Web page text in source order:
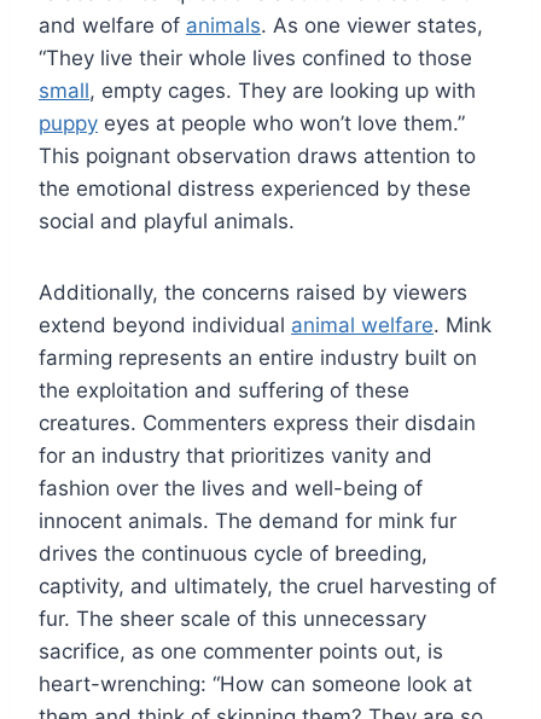
and welfare of animals. As one viewer states,
“They live their whole lives confined to those
small, empty cages. They are looking up with
puppy eyes at people who won’t love them.”
This poignant observation draws attention to
the emotional distress experienced by these
social and playful animals.
Additionally, the concerns raised by viewers
extend beyond individual animal welfare. Mink
farming represents an entire industry built on
the exploitation and suffering of these
creatures. Commenters express their disdain
for an industry that prioritizes vanity and
fashion over the lives and well-being of
innocent animals. The demand for mink fur
drives the continuous cycle of breeding,
captivity, and ultimately, the cruel harvesting of
fur. The sheer scale of this unnecessary
sacrifice, as one commenter points out, is
heart-wrenching: “How can someone look at